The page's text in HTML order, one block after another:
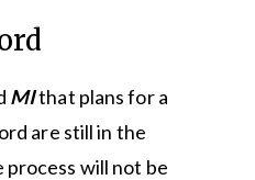
MIthat plans for a
are still in the
will not be